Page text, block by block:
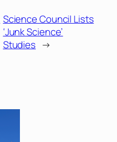
Science Council Lists
‘Junk Science’
Studies →